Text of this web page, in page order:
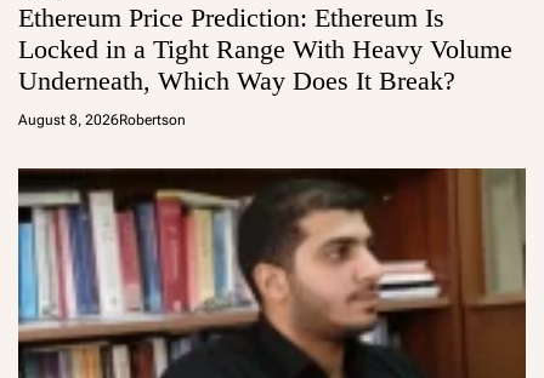
Ethereum Price Prediction: Ethereum Is
Locked in a Tight Range With Heavy Volume
Underneath, Which Way Does It Break?
August 8, 2026Robertson